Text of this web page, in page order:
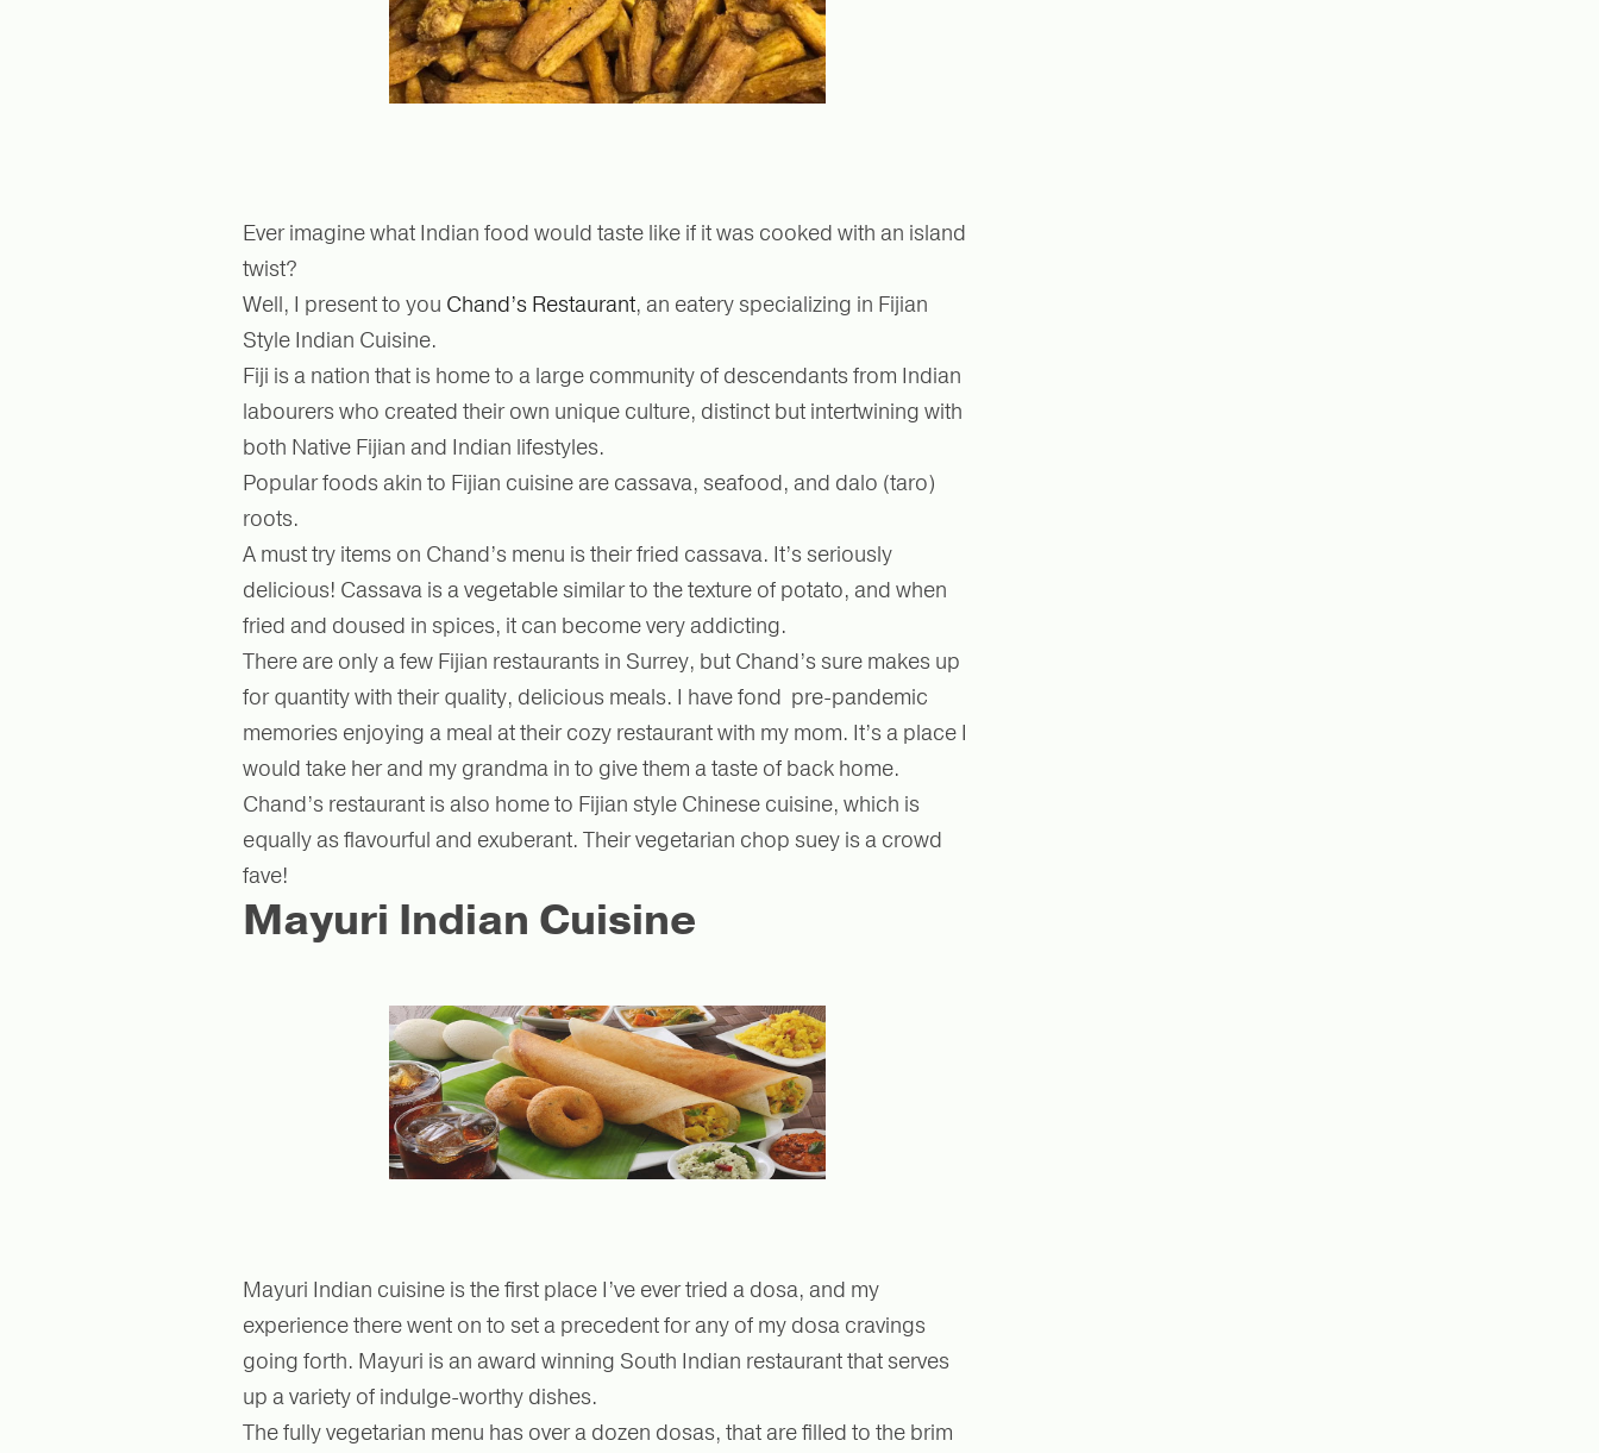
Ever imagine what Indian food would taste like if it was cooked with an island
twist?
Well, I present to you Chand’s Restaurant, an eatery specializing in Fijian
Style Indian Cuisine.
Fiji is a nation that is home to a large community of descendants from Indian
labourers who created their own unique culture, distinct but intertwining with
both Native Fijian and Indian lifestyles.
Popular foods akin to Fijian cuisine are cassava, seafood, and dalo (taro)
roots.
A must try items on Chand’s menu is their fried cassava. It’s seriously
delicious! Cassava is a vegetable similar to the texture of potato, and when
fried and doused in spices, it can become very addicting.
There are only a few Fijian restaurants in Surrey, but Chand’s sure makes up
for quantity with their quality, delicious meals. I have fond pre-pandemic
memories enjoying a meal at their cozy restaurant with my mom. It’s a place I
would take her and my grandma in to give them a taste of back home.
Chand’s restaurant is also home to Fijian style Chinese cuisine, which is
equally as flavourful and exuberant. Their vegetarian chop suey is a crowd
fave!
Mayuri Indian Cuisine
Mayuri Indian cuisine is the first place I’ve ever tried a dosa, and my
experience there went on to set a precedent for any of my dosa cravings
going forth. Mayuri is an award winning South Indian restaurant that serves
up a variety of indulge-worthy dishes.
The fully vegetarian menu has over a dozen dosas, that are filled to the brim